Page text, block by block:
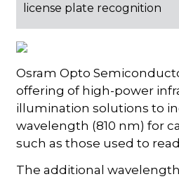
license plate recognition
Osram Opto
offering of high-power
illumination solutions to
wavelength (810 nm) for
such as those used to
The additional